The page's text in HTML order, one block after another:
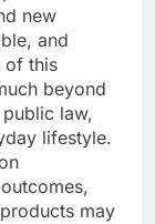
new
and
of this
beyond
law,
lifestyle.
may